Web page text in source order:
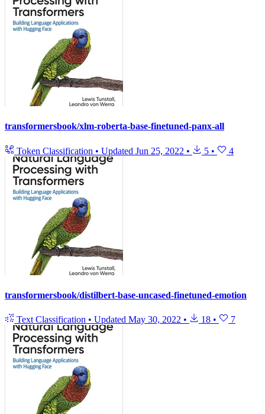
transformersbook/xlm-roberta-base-finetuned-panx-all
Token Classification • Updated Jun 25, 2022 • 5 • 4
transformersbook/distilbert-base-uncased-finetuned-emotion
Text Classification • Updated May 30, 2022 • 18 • 7